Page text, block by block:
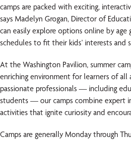
camps are packed with exciting,
says Madelyn Grogan, Director of
can easily explore options online by age
schedules to fit their kids’ interests and
At the Washington Pavilion, summer
enriching environment for learners of all
passionate professionals — including
students — our camps combine expert
activities that ignite curiosity and
Camps are generally Monday through